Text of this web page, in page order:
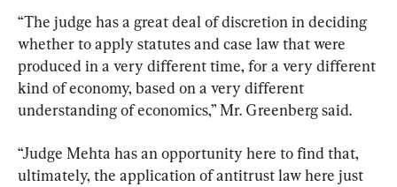
“The judge has a great deal of discretion in deciding
whether to apply statutes and case law that were
produced in a very different time, for a very different
kind of economy, based on a very different
understanding of economics,” Mr. Greenberg said.
“Judge Mehta has an opportunity here to find that,
ultimately, the application of antitrust law here just